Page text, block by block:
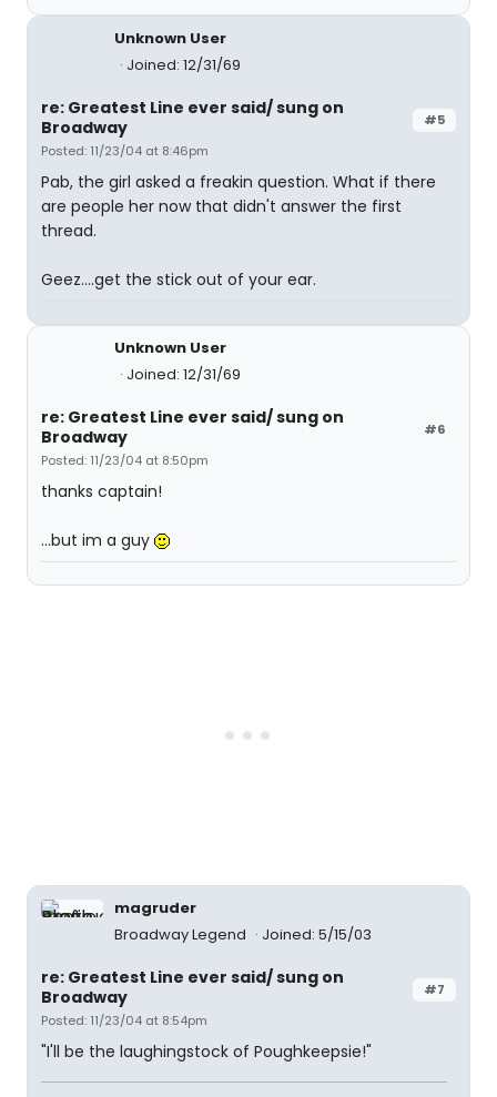
Unknown User
Joined: 12/31/69
#5
re: Greatest Line ever said/ sung on
Broadway
Posted: 11/23/04 at 8:46pm
Pab, the girl asked a freakin question. What if there
are people her now that didn't answer the first
thread.
Geez....get the stick out of your ear.
Unknown User
Joined: 12/31/69
#6
re: Greatest Line ever said/ sung on
Broadway
Posted: 11/23/04 at 8:50pm
thanks captain!
...but im a guy
magruder
Broadway Legend
Joined: 5/15/03
#7
re: Greatest Line ever said/ sung on
Broadway
Posted: 11/23/04 at 8:54pm
"I'll be the laughingstock of Poughkeepsie!"